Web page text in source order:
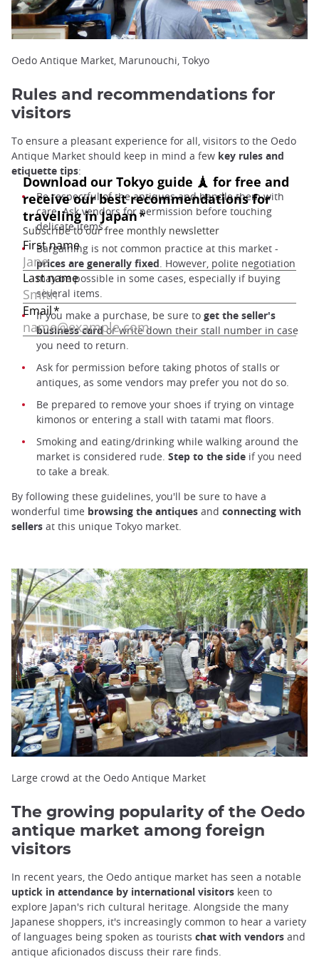
Oedo Antique Market, Marunouchi, Tokyo
Rules and recommendations for
visitors
To ensure a pleasant experience for all, visitors to the Oedo
Antique Market should keep in mind a few key rules and
etiquette tips:
Be respectful of the antiques and handle them with
care. Ask vendors for permission before touching
delicate items.
Bargaining is not common practice at this market -
prices are generally fixed . However, polite negotiation
may be possible in some cases, especially if buying
several items.
If you make a purchase, be sure to get the seller's
business cardor write down their stall number in case
you need to return.
Ask for permission before taking photos of stalls or
antiques, as some vendors may prefer you not do so.
Be prepared to remove your shoes if trying on vintage
kimonos or entering a stall with tatami mat floors.
Smoking and eating/drinking while walking around the
market is considered rude. Step to the side if you need
to take a break.
By following these guidelines, you'll be sure to have a
wonderful time browsing the antiques and connecting with
sellers at this unique Tokyo market.
Large crowd at the Oedo Antique Market
The growing popularity of the Oedo
antique market among foreign
visitors
In recent years, the Oedo antique market has seen a notable
uptick in attendance by international visitors keen to
explore Japan's rich cultural heritage. Alongside the many
Japanese shoppers, it's increasingly common to hear a variety
of languages being spoken as tourists chat with vendors and
antique aficionados discuss their rare finds.